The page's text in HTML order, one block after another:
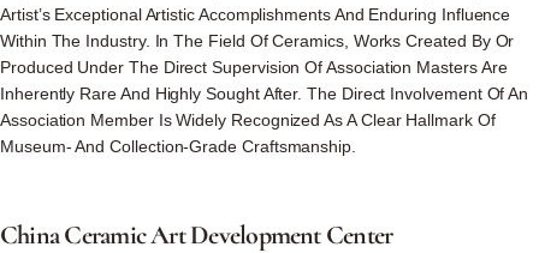
Artist’s Exceptional Artistic Accomplishments And Enduring Influence
Within The Industry. In The Field Of Ceramics, Works Created By Or
Produced Under The Direct Supervision Of Association Masters Are
Inherently Rare And Highly Sought After. The Direct Involvement Of An
Association Member Is Widely Recognized As A Clear Hallmark Of
Museum- And Collection-Grade Craftsmanship.
ChinaCeramicArtDevelopment Center